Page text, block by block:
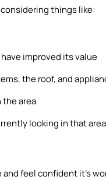
things like:
improved its value
the roof, and
the area
looking in that
feel confident it’s